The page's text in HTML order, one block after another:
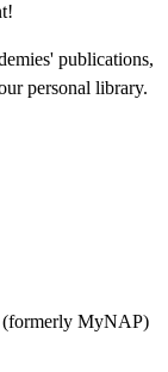
publications,
personal library.
(formerly MyNAP)